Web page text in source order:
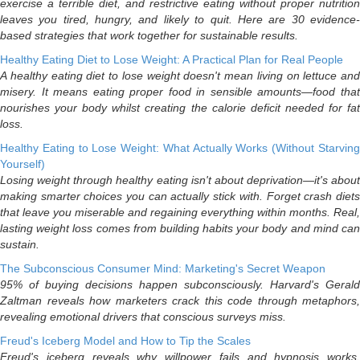
exercise a terrible diet, and restrictive eating without proper nutrition
leaves you tired, hungry, and likely to quit. Here are 30 evidence-
based strategies that work together for sustainable results.
Healthy Eating Diet to Lose Weight: A Practical Plan for Real People
A healthy eating diet to lose weight doesn't mean living on lettuce and
misery. It means eating proper food in sensible amounts—food that
nourishes your body whilst creating the calorie deficit needed for fat
loss.
Healthy Eating to Lose Weight: What Actually Works (Without Starving
Yourself)
Losing weight through healthy eating isn't about deprivation—it's about
making smarter choices you can actually stick with. Forget crash diets
that leave you miserable and regaining everything within months. Real,
lasting weight loss comes from building habits your body and mind can
sustain.
The Subconscious Consumer Mind: Marketing's Secret Weapon
95% of buying decisions happen subconsciously. Harvard's Gerald
Zaltman reveals how marketers crack this code through metaphors,
revealing emotional drivers that conscious surveys miss.
Freud's Iceberg Model and How to Tip the Scales
Freud's iceberg reveals why willpower fails and hypnosis works.